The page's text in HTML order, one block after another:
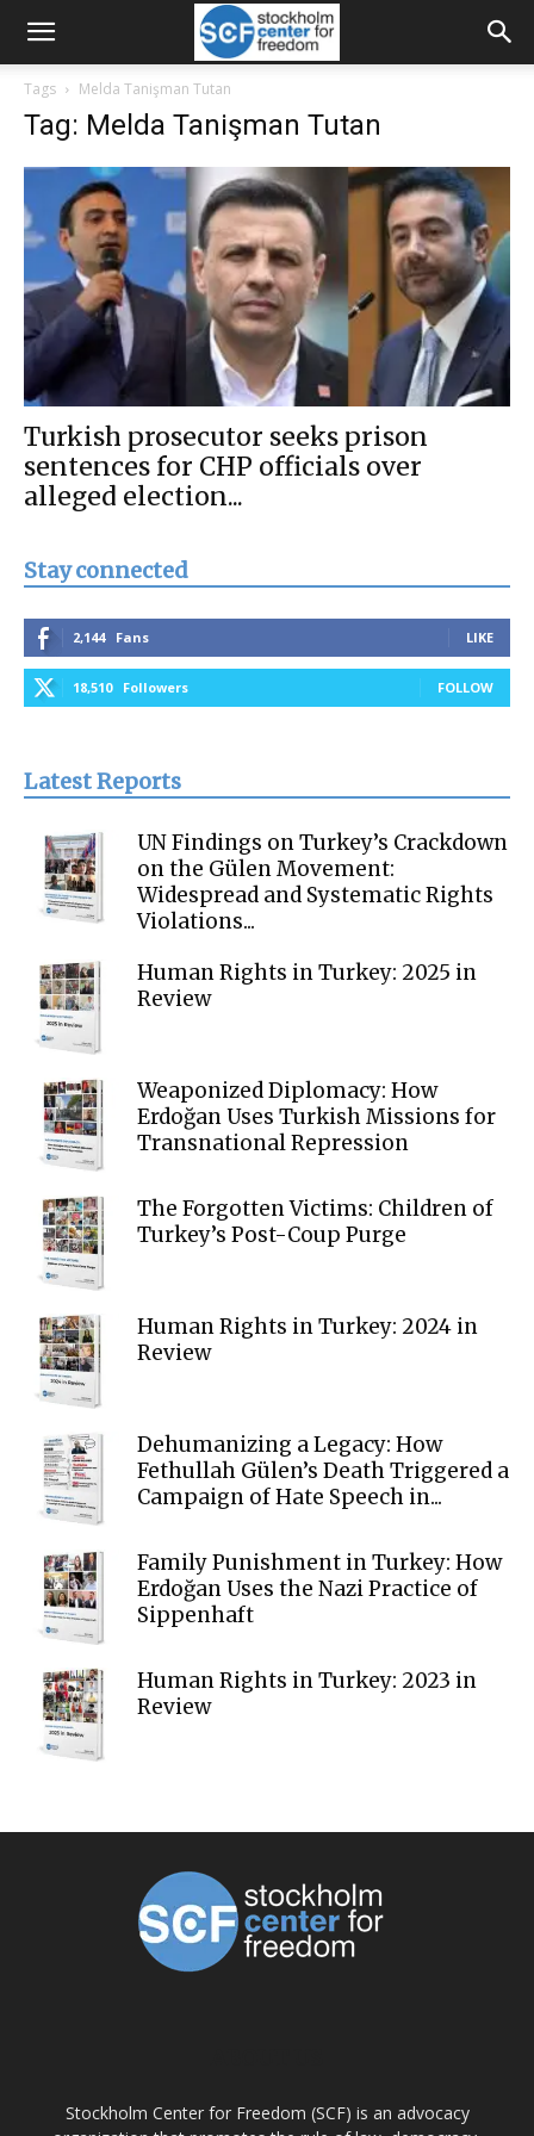
Tags Melda Tanişman Tutan
Tag: Melda Tanişman Tutan
Turkish prosecutor seeks prison
sentences for CHP officials over
alleged election...
Stay connected
2,144 Fans LIKE
18,510 Followers FOLLOW
Latest Reports
UN Findings on Turkey’s Crackdown
on the Gülen Movement:
Widespread and Systematic Rights
Violations...
Human Rights in Turkey: 2025 in
Review
Weaponized Diplomacy: How
Erdoğan Uses Turkish Missions for
Transnational Repression
The Forgotten Victims: Children of
Turkey’s Post-Coup Purge
Human Rights in Turkey: 2024 in
Review
Dehumanizing a Legacy: How
Fethullah Gülen’s Death Triggered a
Campaign of Hate Speech in...
Family Punishment in Turkey: How
Erdoğan Uses the Nazi Practice of
Sippenhaft
Human Rights in Turkey: 2023 in
Review
Stockholm Center for Freedom (SCF) is an advocacy